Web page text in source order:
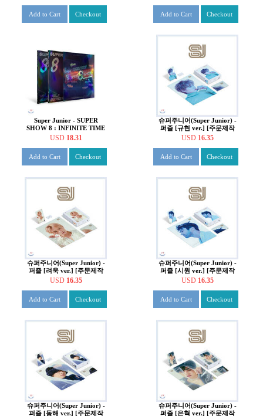
Add to Cart Checkout Add to Cart Checkout
Super Junior - SUPER
SHOW 8 : INFINITE TIME
Concert Photobook
USD 18.31
Add to Cart Checkout
슈퍼주니어(Super Junior) -
퍼즐 [규현 ver.] [주문제작
한정반]
USD 16.35
Add to Cart Checkout
슈퍼주니어(Super Junior) -
퍼즐 [려욱 ver.] [주문제작
한정반]
USD 16.35
Add to Cart Checkout
슈퍼주니어(Super Junior) -
퍼즐 [시원 ver.] [주문제작
한정반]
USD 16.35
Add to Cart Checkout
슈퍼주니어(Super Junior) -
퍼즐 [동해 ver.] [주문제작
슈퍼주니어(Super Junior) -
퍼즐 [은혁 ver.] [주문제작